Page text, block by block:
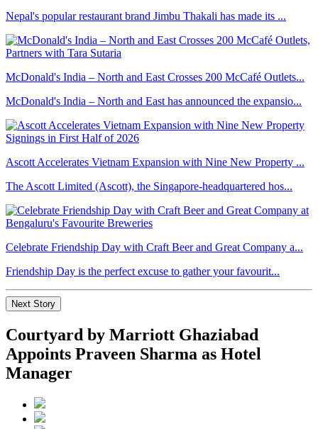
Nepal's popular restaurant brand Jimbu Thakali has made its ...
McDonald's India – North and East Crosses 200 McCafé Outlets...
McDonald's India – North and East has announced the expansio...
Ascott Accelerates Vietnam Expansion with Nine New Property ...
The Ascott Limited (Ascott), the Singapore-headquartered hos...
Celebrate Friendship Day with Craft Beer and Great Company a...
Friendship Day is the perfect excuse to gather your favourit...
Next Story
Courtyard by Marriott Ghaziabad
Appoints Praveen Sharma as Hotel
Manager